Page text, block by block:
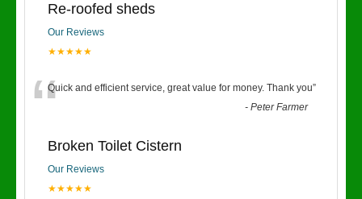
Re-roofed sheds
Our Reviews
★★★★★
“Quick and efficient service, great value for money. Thank you”
-Peter Farmer
Broken Toilet Cistern
Our Reviews
★★★★★